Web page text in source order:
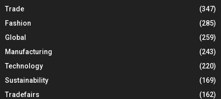
Trade
(347)
Fashion
(285)
Global
(259)
Manufacturing
(243)
Technology
(220)
Sustainability
(169)
Tradefairs
(162)